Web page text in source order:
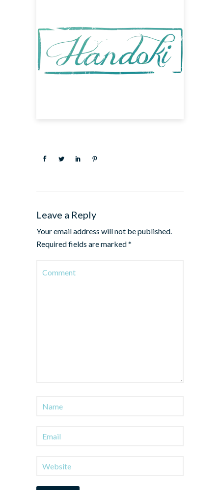
Leave a Reply
Your email address will not be published.
Required fields are marked*